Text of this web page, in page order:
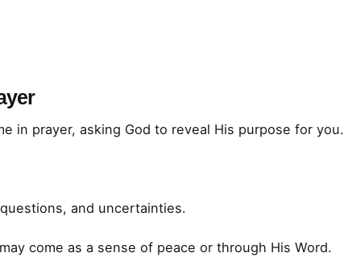
in prayer, asking God to reveal His purpose for you.
and uncertainties.
come as a sense of peace or through His Word.